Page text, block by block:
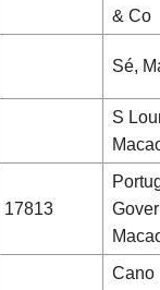
& Co
Sé,
S
17813
Cano